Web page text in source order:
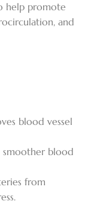
help promote
and
blood vessel
smoother blood
from